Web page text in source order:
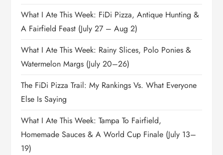
What I Ate This Week: FiDi Pizza, Antique Hunting &
A Fairfield Feast (July 27 – Aug 2)
What I Ate This Week: Rainy Slices, Polo Ponies &
Watermelon Margs (July 20–26)
The FiDi Pizza Trail: My Rankings Vs. What Everyone
Else Is Saying
What I Ate This Week: Tampa To Fairfield,
Homemade Sauces & A World Cup Finale (July 13–
19)